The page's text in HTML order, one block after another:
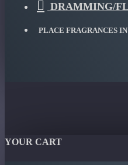
DRAMMING/
PLACE FRAGRANCES
YOUR CART